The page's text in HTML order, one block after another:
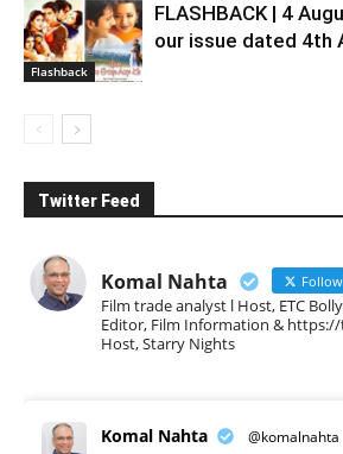
Flashback
FLASHBACK | 4
our issue dated 4th
Twitter Feed
Komal Nahta Follow
Film trade analyst l Host, ETC
Editor, Film Information &
Host, Starry Nights
Komal Nahta @komalnahta